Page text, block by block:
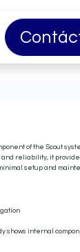
About Us
of the Scout
reliability, it
setup and
shows internal